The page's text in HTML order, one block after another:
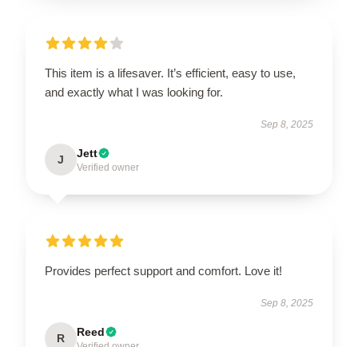
This item is a lifesaver. It’s efficient, easy to use,
and exactly what I was looking for.
Sep 8, 2025
J Jett
Verified owner
Provides perfect support and comfort. Love it!
Sep 8, 2025
R Reed